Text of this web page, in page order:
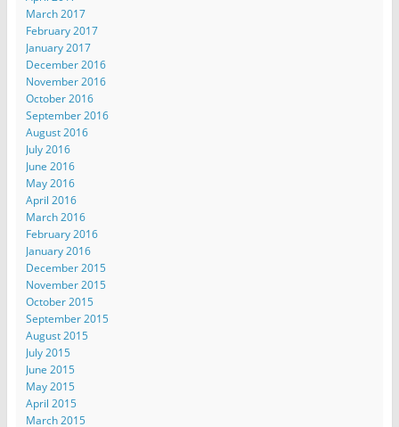
March 2017
February 2017
January 2017
December 2016
November 2016
October 2016
September 2016
August 2016
July 2016
June 2016
May 2016
April 2016
March 2016
February 2016
January 2016
December 2015
November 2015
October 2015
September 2015
August 2015
July 2015
June 2015
May 2015
April 2015
March 2015